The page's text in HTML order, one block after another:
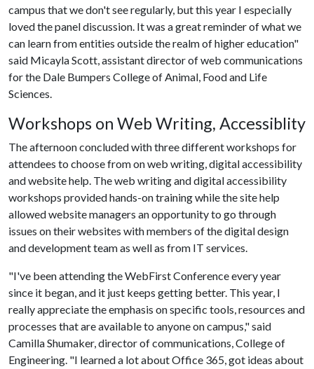
campus that we don't see regularly, but this year I especially
loved the panel discussion. It was a great reminder of what we
can learn from entities outside the realm of higher education"
said Micayla Scott, assistant director of web communications
for the Dale Bumpers College of Animal, Food and Life
Sciences.
Workshops on Web Writing, Accessiblity
The afternoon concluded with three different workshops for
attendees to choose from on web writing, digital accessibility
and website help. The web writing and digital accessibility
workshops provided hands-on training while the site help
allowed website managers an opportunity to go through
issues on their websites with members of the digital design
and development team as well as from IT services.
"I've been attending the WebFirst Conference every year
since it began, and it just keeps getting better. This year, I
really appreciate the emphasis on specific tools, resources and
processes that are available to anyone on campus," said
Camilla Shumaker, director of communications, College of
Engineering. "I learned a lot about Office 365, got ideas about